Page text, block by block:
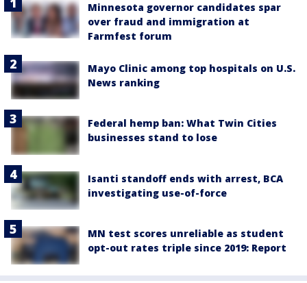
Minnesota governor candidates spar
over fraud and immigration at
Farmfest forum
Mayo Clinic among top hospitals on U.S.
News ranking
Federal hemp ban: What Twin Cities
businesses stand to lose
Isanti standoff ends with arrest, BCA
investigating use-of-force
MN test scores unreliable as student
opt-out rates triple since 2019: Report